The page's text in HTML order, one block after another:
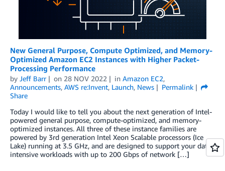
New General Purpose, Compute Optimized, and Memory-
Optimized Amazon EC2 Instances with Higher Packet-
Processing Performance
by Jeff Barr on 28 NOV 2022 in Amazon EC2,
Announcements, AWS re:Invent, Launch, News
Permalink
Share
Today I would like to tell you about the next generation of Intel-
powered general purpose, compute-optimized, and memory-
optimized instances. All three of these instance families are
powered by 3rd generation Intel Xeon Scalable processors (Ice
Lake) running at 3.5 GHz, and are designed to support your data-
intensive workloads with up to 200 Gbps of network […]